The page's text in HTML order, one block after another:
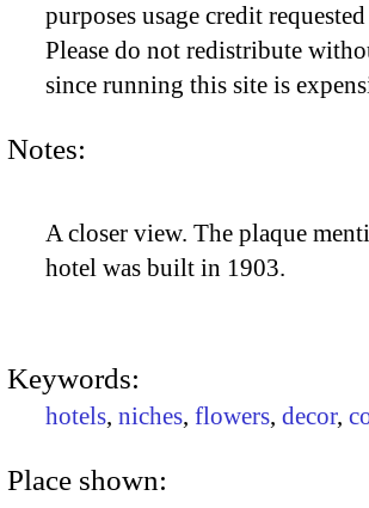
purposes usage credit requested
Please do not redistribute
since running this site is
Notes:
A closer view. The plaque
hotel was built in 1903.
Keywords:
hotels, niches, flowers, decor,
Place shown: